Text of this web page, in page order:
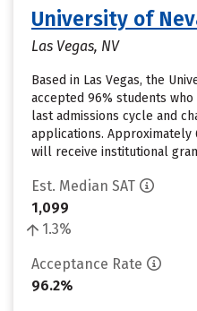
University of
Las Vegas, NV
Based in Las Vegas, the
accepted 96% students
last admissions cycle and
applications. Approximately
will receive institutional
Est. Median SAT
1,099
1.3%
Acceptance Rate
96.2%